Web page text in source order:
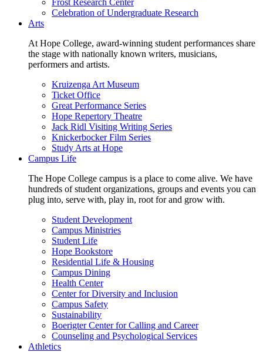
Celebration of Undergraduate Research
Arts
At Hope College, award-winning student performances share
the stage with nationally known writers, musicians,
performers and artists.
Kruizenga Art Museum
Ticket Office
Great Performance Series
Hope Repertory Theatre
Jack Ridl Visiting Writing Series
Knickerbocker Film Series
Study Arts at Hope
Campus Life
The Hope College campus is a place to come alive. We have
hundreds of student organizations, groups and events you can
plug into, serve with, play in, root for and grow with.
Student Development
Campus Ministries
Student Life
Hope Bookstore
Residential Life & Housing
Campus Dining
Health Center
Center for Diversity and Inclusion
Campus Safety
Sustainability
Boerigter Center for Calling and Career
Counseling and Psychological Services
Athletics